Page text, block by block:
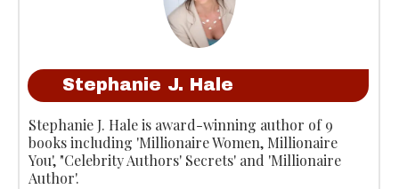
Stephanie J. Hale
Stephanie J. Hale is award-winning author of 9
books including 'Millionaire Women, Millionaire
You', "Celebrity Authors' Secrets' and 'Millionaire
Author'.